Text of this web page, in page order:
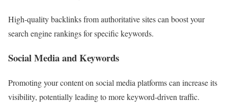
High-quality backlinks from authoritative sites can boost your
search engine rankings for specific keywords.
Social Media and Keywords
Promoting your content on social media platforms can increase its
visibility, potentially leading to more keyword-driven traffic.